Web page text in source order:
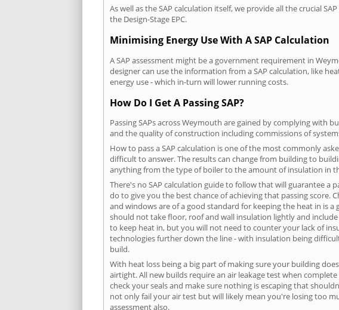
As well as the SAP calculation itself, we provide all the crucial
the Design-Stage EPC.
Minimising Energy Use With A SAP Calculation
A SAP assessment might be a government requirement in
designer can use the information from a SAP calculation, like
energy use - which in-turn will lower running costs.
How Do I Get A Passing SAP?
Passing SAPs across Weymouth are gained by complying with
and the quality of construction including commissions of
How to pass a SAP calculation is one of the most commonly
difficult to answer. The results can change from building to
anything from the type of boiler to the amount of insulation in
There's no SAP calculation guide to follow that will guarantee a
do to give you the best chance of achieving that passing score.
and windows are of a good standard for keeping the heat in is a
should not take floor, roof and wall insulation lightly and
to keep heat in, but you will not need to counter your lack of
technologies further down the line - with insulation being
build.
With heat loss being a big part of making sure your building
airtight. All new builds require an air leakage test when
check your seals and make sure nothing is escaping that
not only fail your air test but will likely mean you're losing too
assessment also.